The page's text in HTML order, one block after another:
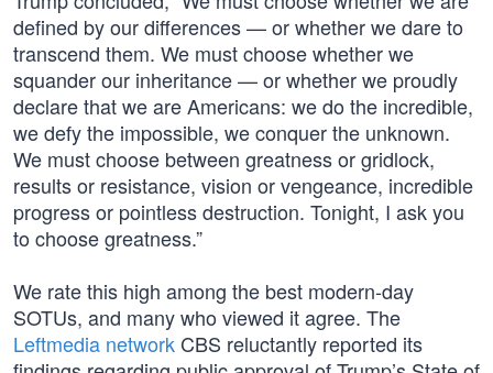
defined by our differences — or whether we dare to
transcend them. We must choose whether we
squander our inheritance — or whether we proudly
declare that we are Americans: we do the incredible,
we defy the impossible, we conquer the unknown.
We must choose between greatness or gridlock,
results or resistance, vision or vengeance, incredible
progress or pointless destruction. Tonight, I ask you
to choose greatness.”
We rate this high among the best modern-day
SOTUs, and many who viewed it agree. The
Leftmedia network CBS reluctantly reported its